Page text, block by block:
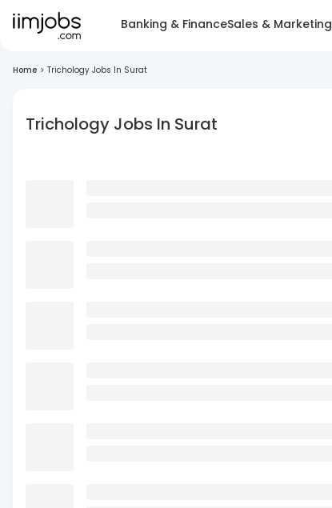
Banking & FinanceSales & Marketing
Home > Trichology Jobs In Surat
Trichology Jobs In Surat